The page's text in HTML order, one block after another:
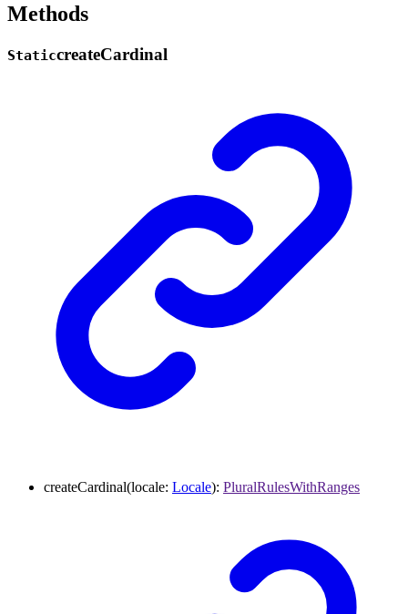
Methods
StaticcreateCardinal
createCardinal(locale: Locale): PluralRulesWithRanges